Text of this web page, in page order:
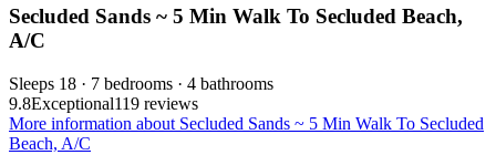
Secluded Sands ~ 5 Min Walk To Secluded Beach,
A/C
Sleeps 18 · 7 bedrooms · 4 bathrooms
9.8Exceptional119 reviews
More information about Secluded Sands ~ 5 Min Walk To Secluded
Beach, A/C